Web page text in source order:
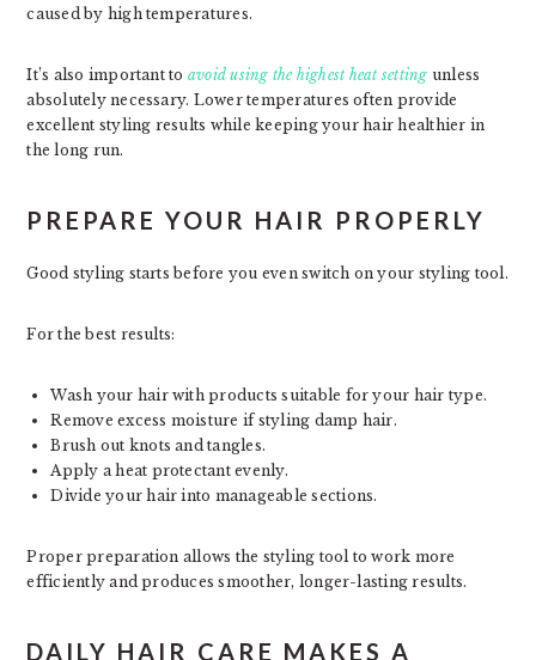
caused by high temperatures.
It’s also important to avoid using the highest heat setting unless
absolutely necessary. Lower temperatures often provide
excellent styling results while keeping your hair healthier in
the long run.
PREPARE YOUR HAIR PROPERLY
Good styling starts before you even switch on your styling tool.
For the best results:
Wash your hair with products suitable for your hair type.
Remove excess moisture if styling damp hair.
Brush out knots and tangles.
Apply a heat protectant evenly.
Divide your hair into manageable sections.
Proper preparation allows the styling tool to work more
efficiently and produces smoother, longer-lasting results.
DAILY HAIR CARE MAKES A